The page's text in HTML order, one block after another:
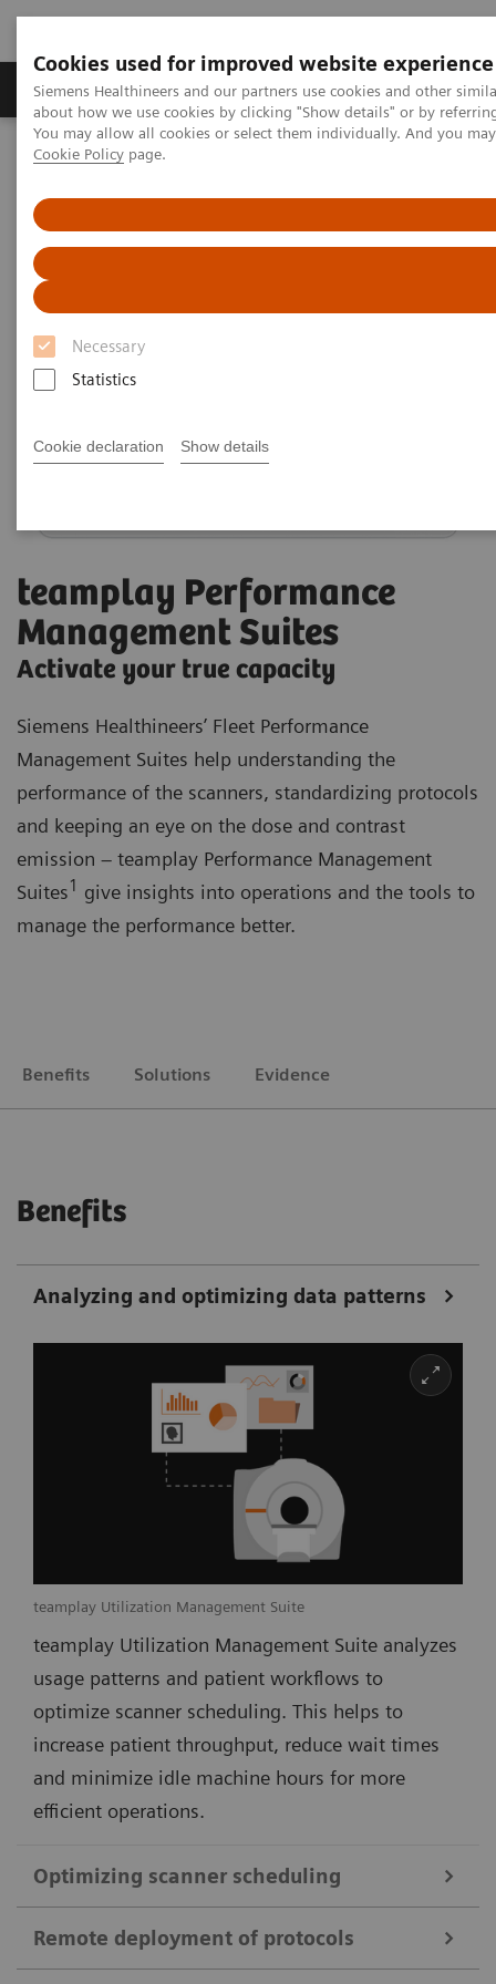
Cookies used for improved website experience
Siemens Healthineers and our partners use cookies and other
about how we use cookies by clicking "Show details" or by
You may allow all cookies or select them individually. And you
Cookie Policy page.
Necessary
Statistics
Cookie declaration Show details
Zobrazovací technika Laboratorní diagnostika
Home teamplay Performance Management Suites
teamplay Performance
Management Suites
Activate your true capacity
Siemens Healthineers’ Fleet Performance
Management Suites help understanding the
performance of the scanners, standardizing protocols
and keeping an eye on the dose and contrast
emission – teamplay Performance Management
Suites1 give insights into operations and the tools to
manage the performance better.
Benefits Solutions Evidence
Benefits
Analyzing and optimizing data patterns
teamplay Utilization Management Suite
teamplay Utilization Management Suite analyzes
usage patterns and patient workflows to
optimize scanner scheduling. This helps to
increase patient throughput, reduce wait times
and minimize idle machine hours for more
efficient operations.
Optimizing scanner scheduling
Remote deployment of protocols